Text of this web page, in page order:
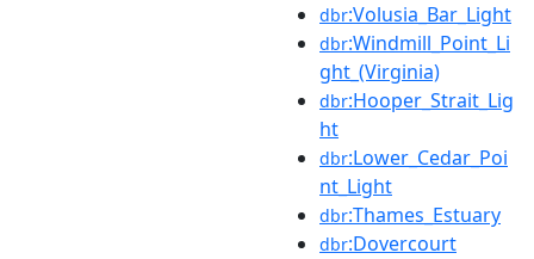
dbr:Volusia_Bar_Light
dbr:Windmill_Point_Li
ght_(Virginia)
dbr:Hooper_Strait_Lig
ht
dbr:Lower_Cedar_Poi
nt_Light
dbr:Thames_Estuary
dbr:Dovercourt